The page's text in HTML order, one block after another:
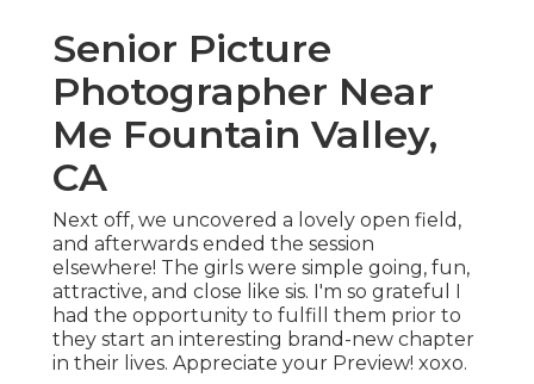
Senior Picture
Photographer Near
Me Fountain Valley,
CA
Next off, we uncovered a lovely open field,
and afterwards ended the session
elsewhere! The girls were simple going, fun,
attractive, and close like sis. I'm so grateful I
had the opportunity to fulfill them prior to
they start an interesting brand-new chapter
in their lives. Appreciate your Preview! xoxo.